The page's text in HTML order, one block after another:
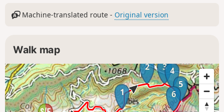
Machine-translated route - Original version
Walk map
1
2 3 4
5
6